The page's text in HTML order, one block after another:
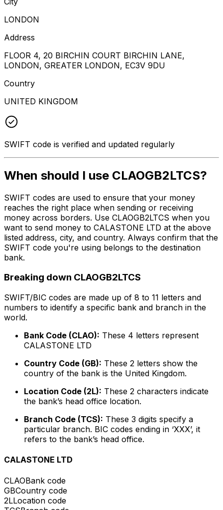
LONDON
Address
FLOOR 4, 20 BIRCHIN COURT BIRCHIN LANE,
LONDON, GREATER LONDON, EC3V 9DU
Country
UNITED KINGDOM
SWIFT code is verified and updated regularly
When should I use CLAOGB2LTCS?
SWIFT codes are used to ensure that your money
reaches the right place when sending or receiving
money across borders. Use CLAOGB2LTCS when you
want to send money to CALASTONE LTD at the above
listed address, city, and country. Always confirm that the
SWIFT code you're using belongs to the destination
bank.
Breaking down CLAOGB2LTCS
SWIFT/BIC codes are made up of 8 to 11 letters and
numbers to identify a specific bank and branch in the
world.
Bank Code (CLAO): These 4 letters represent
CALASTONE LTD
Country Code (GB): These 2 letters show the
country of the bank is the United Kingdom.
Location Code (2L): These 2 characters indicate
the bank’s head office location.
Branch Code (TCS): These 3 digits specify a
particular branch. BIC codes ending in ‘XXX’, it
refers to the bank’s head office.
CALASTONE LTD
CLAOBank code
GBCountry code
2LLocation code